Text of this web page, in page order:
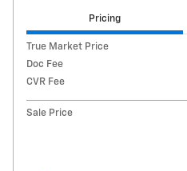
Pricing
True Market Price
Doc Fee
CVR Fee
Sale Price